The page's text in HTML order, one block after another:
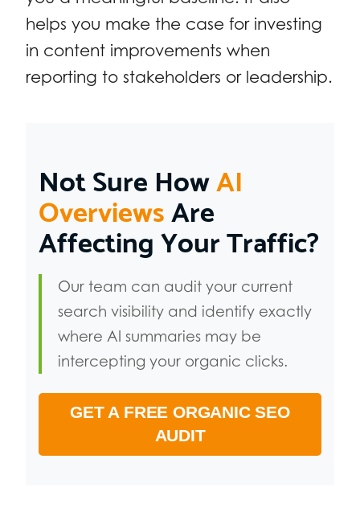
helps you make the case for investing
in content improvements when
reporting to stakeholders or leadership.
Not Sure HowAI
OverviewsAre
Affecting Your Traffic?
Our team can audit your current
search visibility and identify exactly
where AI summaries may be
intercepting your organic clicks.
GET A FREE ORGANIC SEO
AUDIT